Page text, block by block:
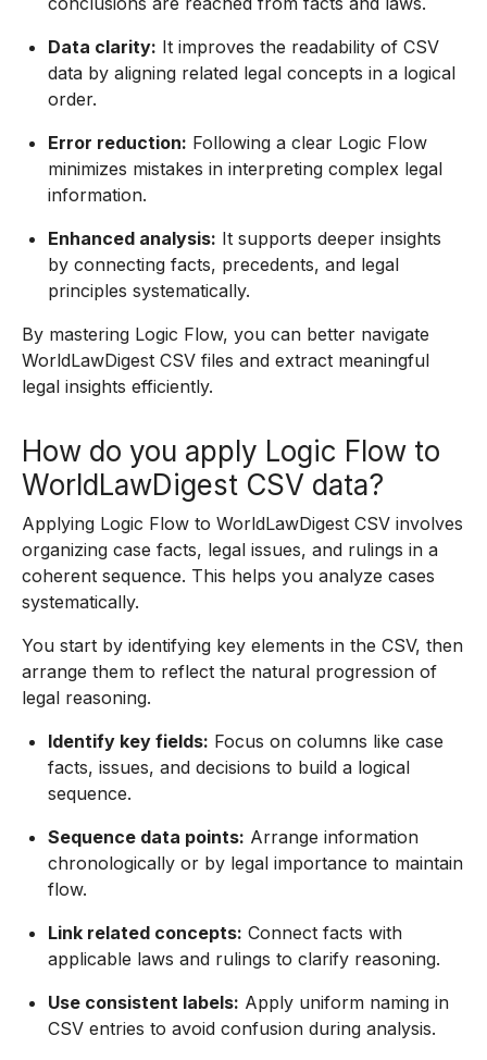
Data clarity: It improves the readability of CSV
data by aligning related legal concepts in a logical
order.
Error reduction: Following a clear Logic Flow
minimizes mistakes in interpreting complex legal
information.
Enhanced analysis: It supports deeper insights
by connecting facts, precedents, and legal
principles systematically.
By mastering Logic Flow, you can better navigate
WorldLawDigest CSV files and extract meaningful
legal insights efficiently.
How do you apply Logic Flow to
WorldLawDigest CSV data?
Applying Logic Flow to WorldLawDigest CSV involves
organizing case facts, legal issues, and rulings in a
coherent sequence. This helps you analyze cases
systematically.
You start by identifying key elements in the CSV, then
arrange them to reflect the natural progression of
legal reasoning.
Identify key fields: Focus on columns like case
facts, issues, and decisions to build a logical
sequence.
Sequence data points: Arrange information
chronologically or by legal importance to maintain
flow.
Link related concepts: Connect facts with
applicable laws and rulings to clarify reasoning.
Use consistent labels: Apply uniform naming in
CSV entries to avoid confusion during analysis.